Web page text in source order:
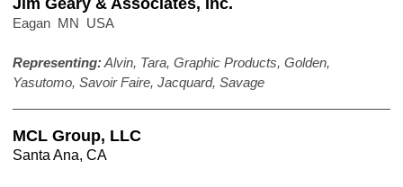
Jim Geary & Associates, Inc.
Eagan MN USA
Representing:Alvin, Tara, Graphic Products, Golden,
Yasutomo, Savoir Faire, Jacquard, Savage
MCL Group, LLC
Santa Ana, CA